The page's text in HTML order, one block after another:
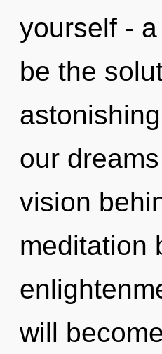
yourself -
be the
our
vision
meditation
will